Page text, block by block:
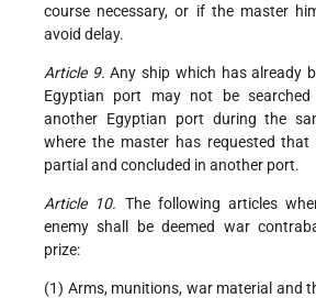
course necessary, or if the master
avoid delay.
Article 9. Any ship which has already
Egyptian port may not be
another Egyptian port during the
where the master has requested
partial and concluded in another port.
Article 10. The following articles
enemy shall be deemed war
prize:
(1) Arms, munitions, war material and